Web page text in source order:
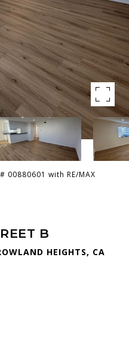
00880601 with RE/MAX
B
HEIGHTS, CA